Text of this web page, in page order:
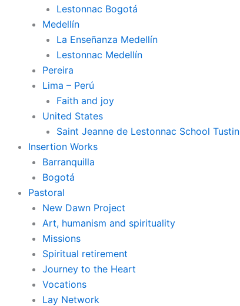
Lestonnac Bogotá
Medellín
La Enseñanza Medellín
Lestonnac Medellín
Pereira
Lima – Perú
Faith and joy
United States
Saint Jeanne de Lestonnac School Tustin
Insertion Works
Barranquilla
Bogotá
Pastoral
New Dawn Project
Art, humanism and spirituality
Missions
Spiritual retirement
Journey to the Heart
Vocations
Lay Network